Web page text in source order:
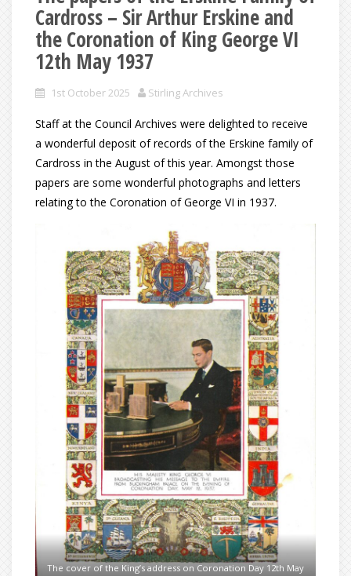
Cardross – Sir Arthur Erskine and
the Coronation of King George VI
12th May 1937
1st October 2025 Stirling Archives
Staff at the Council Archives were delighted to receive
a wonderful deposit of records of the Erskine family of
Cardross in the August of this year. Amongst those
papers are some wonderful photographs and letters
relating to the Coronation of George VI in 1937.
The cover of the King’s address on Coronation Day 12th May